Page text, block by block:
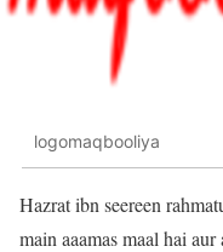
logomaqbooliya
Hazrat ibn seereen
main aaamas maal hai